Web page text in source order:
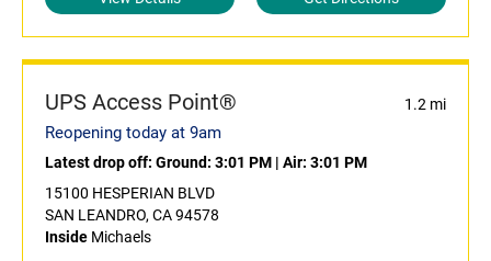
UPS Access Point® 1.2 mi
Reopening today at 9am
Latest drop off: Ground: 3:01 PM | Air: 3:01 PM
15100 HESPERIAN BLVD
SAN LEANDRO, CA 94578
Inside Michaels